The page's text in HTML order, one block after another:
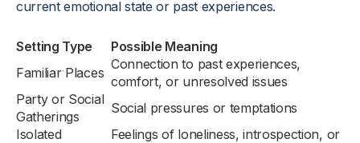
current emotional state or past experiences.
Setting Type
Possible Meaning
Familiar Places
Connection to past experiences,
comfort, or unresolved issues
Party or Social
Gatherings
Social pressures or temptations
Isolated
Feelings of loneliness, introspection, or